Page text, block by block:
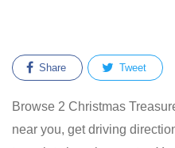
Share Tweet
Browse 2 Christmas
near you, get driving